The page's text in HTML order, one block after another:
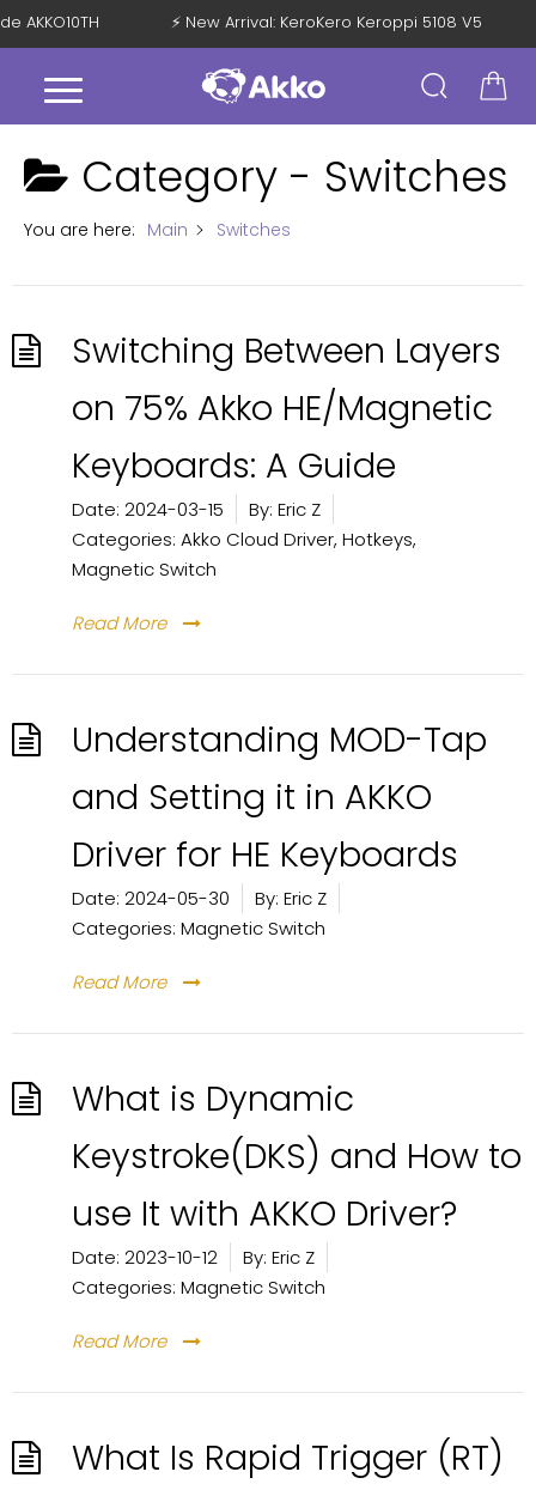
AKKO10TH ⚡ New Arrival: KeroKero Keroppi 5108 V5
Category - Switches
You are here: Main Switches
Switching Between Layers
on 75% Akko HE/Magnetic
Keyboards: A Guide
Date: 2024-03-15 By: Eric Z
Categories: Akko Cloud Driver, Hotkeys,
Magnetic Switch
Read More
Understanding MOD-Tap
and Setting it in AKKO
Driver for HE Keyboards
Date: 2024-05-30 By: Eric Z
Categories: Magnetic Switch
Read More
What is Dynamic
Keystroke(DKS) and How to
use It with AKKO Driver?
Date: 2023-10-12 By: Eric Z
Categories: Magnetic Switch
Read More
What Is Rapid Trigger (RT)